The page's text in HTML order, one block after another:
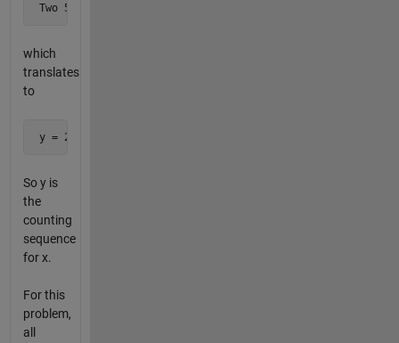
Two 5's, one 2, four 1's, one 3
which
translates
to
y = 2, 5, 1, 2, 4, 1, 1, 3
So y is
the
counting
sequence
for x.
For this
problem,
all